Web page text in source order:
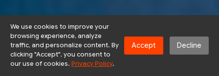
We use cookies to improve your
browsing experience, analyze
traffic, and personalize content. By
clicking "Accept", you consent to
our use of cookies. Privacy Policy.
Accept Decline